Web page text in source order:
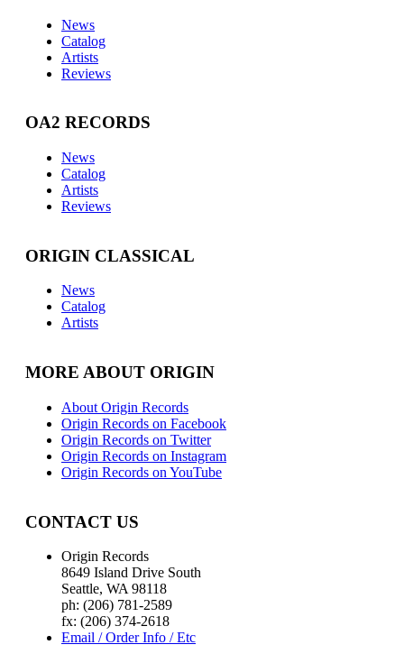
News
Catalog
Artists
Reviews
OA2 RECORDS
News
Catalog
Artists
Reviews
ORIGIN CLASSICAL
News
Catalog
Artists
MORE ABOUT ORIGIN
About Origin Records
Origin Records on Facebook
Origin Records on Twitter
Origin Records on Instagram
Origin Records on YouTube
CONTACT US
Origin Records
8649 Island Drive South
Seattle, WA 98118
ph: (206) 781-2589
fx: (206) 374-2618
Email / Order Info / Etc